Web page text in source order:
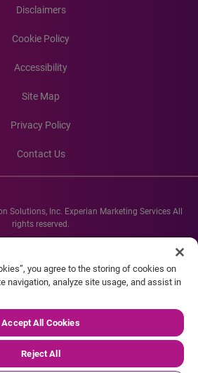
Disclaimers
Cookie Policy
Accessibility
Site Map
Privacy Policy
Contact Us
Solutions, Inc. Experian Marketing Services All
rights reserved.
used herein are service marks or registered
herein are the property of their respective
owners.
you agree to the storing of cookies on
navigation, analyze site usage, and assist in
Accept All Cookies
Reject All